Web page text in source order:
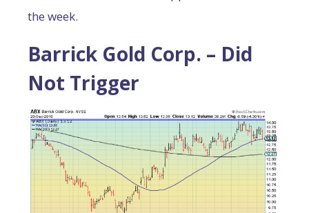
the week.
Barrick Gold Corp. – Did
Not Trigger